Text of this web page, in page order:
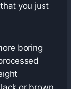
you just
boring